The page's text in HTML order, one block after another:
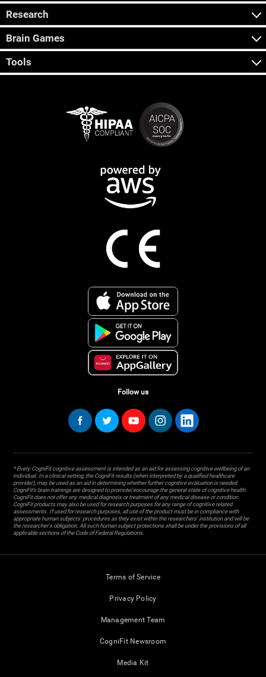
Research
Brain Games
Tools
Follow us
* Every CogniFit cognitive assessment is intended as an aid for assessing cognitive wellbeing of an
individual. In a clinical setting, the CogniFit results (when interpreted by a qualified healthcare
provider), may be used as an aid in determining whether further cognitive evaluation is needed.
CogniFit’s brain trainings are designed to promote/encourage the general state of cognitive health.
CogniFit does not offer any medical diagnosis or treatment of any medical disease or condition.
CogniFit products may also be used for research purposes for any range of cognitive related
assessments. If used for research purposes, all use of the product must be in compliance with
appropriate human subjects' procedures as they exist within the researchers' institution and will be
the researcher's obligation. All such human subject protections shall be under the provisions of all
applicable sections of the Code of Federal Regulations.
Terms of Service
Privacy Policy
Management Team
CogniFit Newsroom
Media Kit